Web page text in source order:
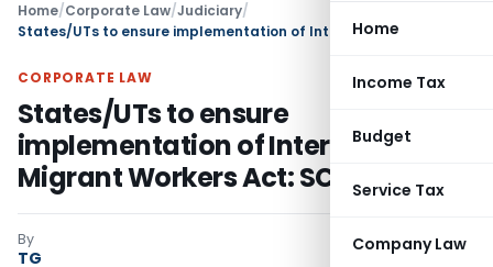
Home
Income Tax
Budget
Service Tax
Company Law
Home/Corporate Law/Judiciary/
CORPORATE LAW
States/UTs to ensure
implementation of Inter-State
Migrant Workers Act: SC
By
TG